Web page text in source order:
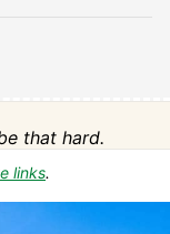
that hard.
links.